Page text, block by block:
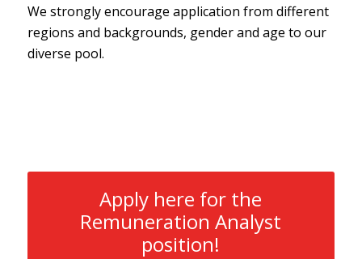
We strongly encourage application from different
regions and backgrounds, gender and age to our
diverse pool.
Apply here for the
Remuneration Analyst
position!